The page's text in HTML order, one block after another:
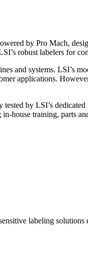
by Pro Mach,
robust labelers for
and systems. LSI’s
applications.
by LSI’s
house training, parts
labeling